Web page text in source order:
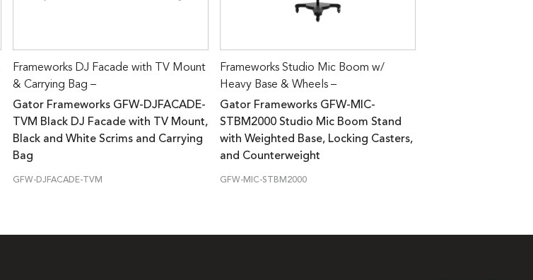
Frameworks DJ Facade with TV Mount
& Carrying Bag –
Gator Frameworks GFW-DJFACADE-
TVM Black DJ Facade with TV Mount,
Black and White Scrims and Carrying
Bag
GFW-DJFACADE-TVM
Frameworks Studio Mic Boom w/
Heavy Base & Wheels –
Gator Frameworks GFW-MIC-
STBM2000 Studio Mic Boom Stand
with Weighted Base, Locking Casters,
and Counterweight
GFW-MIC-STBM2000